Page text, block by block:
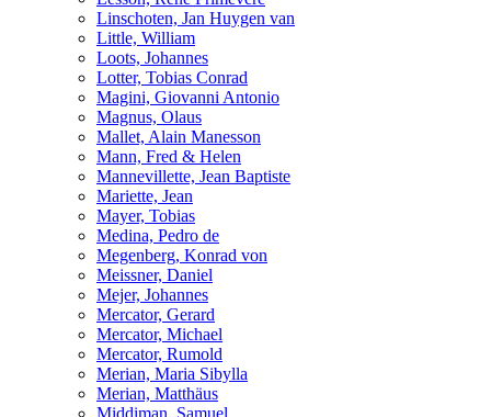
Linschoten, Jan Huygen van
Little, William
Loots, Johannes
Lotter, Tobias Conrad
Magini, Giovanni Antonio
Magnus, Olaus
Mallet, Alain Manesson
Mann, Fred & Helen
Mannevillette, Jean Baptiste
Mariette, Jean
Mayer, Tobias
Medina, Pedro de
Megenberg, Konrad von
Meissner, Daniel
Mejer, Johannes
Mercator, Gerard
Mercator, Michael
Mercator, Rumold
Merian, Maria Sibylla
Merian, Matthäus
Middiman, Samuel